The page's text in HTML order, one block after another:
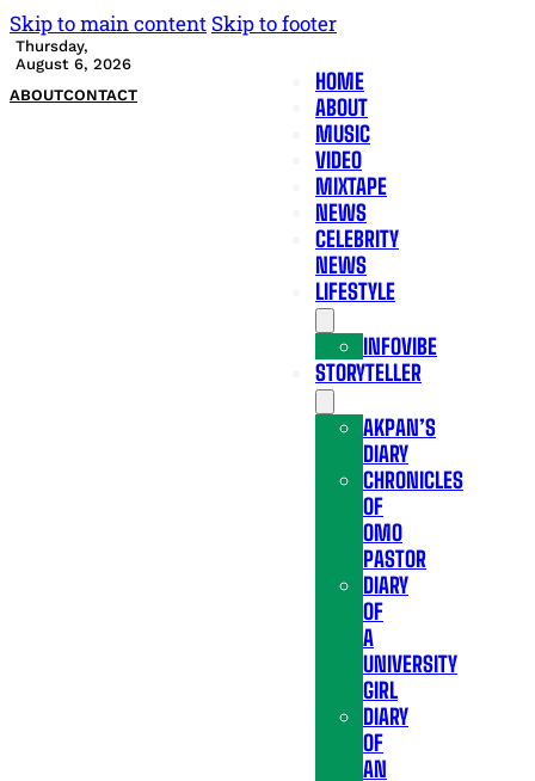
Skip to main content Skip to footer
Thursday,
August 6, 2026
ABOUTCONTACT
HOME
ABOUT
MUSIC
VIDEO
MIXTAPE
NEWS
CELEBRITY
NEWS
LIFESTYLE
INFOVIBE
STORYTELLER
AKPAN’S
DIARY
CHRONICLES
OF
OMO
PASTOR
DIARY
OF
A
UNIVERSITY
GIRL
DIARY
OF
AN